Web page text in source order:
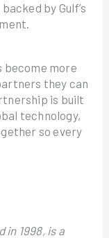
by Gulf’s
become more
they can
is built
technology,
so every
in 1998, is a